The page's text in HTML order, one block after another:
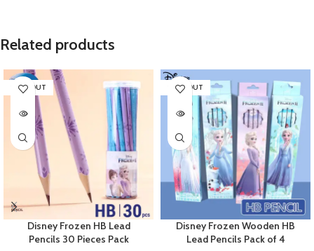
Related products
SOLD OUT
Disney Frozen HB Lead
Pencils 30 Pieces Pack
SOLD OUT
Disney Frozen Wooden HB
Lead Pencils Pack of 4